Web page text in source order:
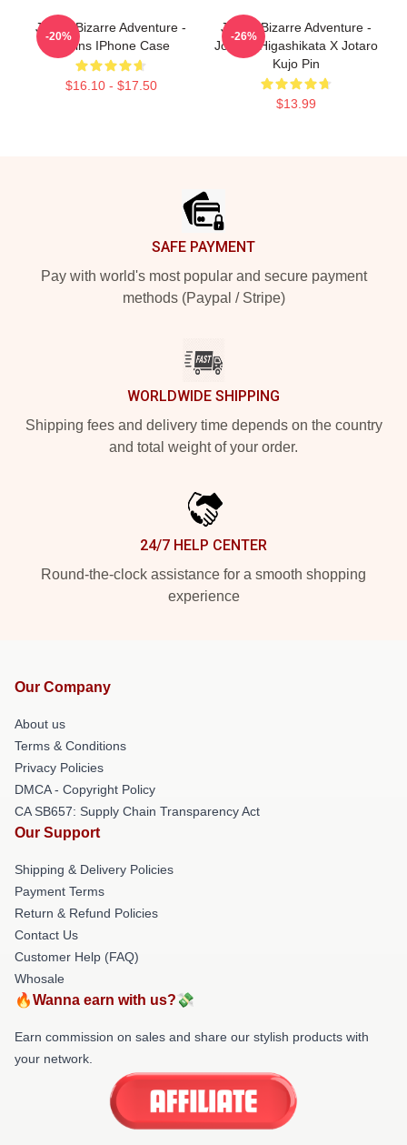
JoJo's Bizarre Adventure -
Villains IPhone Case
$16.10 - $17.50
-20%
JoJo's Bizarre Adventure -
Josuke Higashikata X Jotaro
Kujo Pin
$13.99
-26%
SAFE PAYMENT
Pay with world's most popular and secure payment
methods (Paypal / Stripe)
WORLDWIDE SHIPPING
Shipping fees and delivery time depends on the country
and total weight of your order.
24/7 HELP CENTER
Round-the-clock assistance for a smooth shopping
experience
Our Company
About us
Terms & Conditions
Privacy Policies
DMCA - Copyright Policy
CA SB657: Supply Chain Transparency Act
Our Support
Shipping & Delivery Policies
Payment Terms
Return & Refund Policies
Contact Us
Customer Help (FAQ)
Whosale
🔥Wanna earn with us?💸
Earn commission on sales and share our stylish products with
your network.